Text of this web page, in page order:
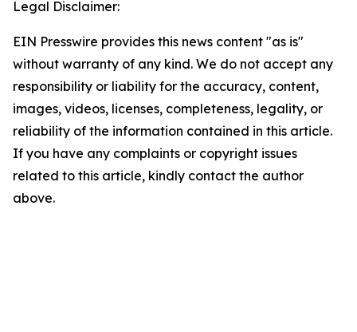
Legal Disclaimer:
EIN Presswire provides this news content "as is"
without warranty of any kind. We do not accept any
responsibility or liability for the accuracy, content,
images, videos, licenses, completeness, legality, or
reliability of the information contained in this article.
If you have any complaints or copyright issues
related to this article, kindly contact the author
above.